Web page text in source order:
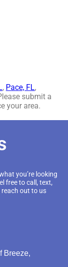
, Pace, FL,
submit a
your area.
you’re looking
free to call, text,
out to us
Breeze,